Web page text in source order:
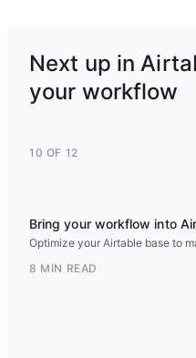
Next up in
your workflow
10 OF 12
Bring your workflow into
Optimize your Airtable base to
8 MIN READ